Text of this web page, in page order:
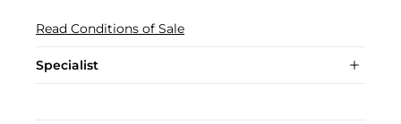
Read Conditions of Sale
Specialist